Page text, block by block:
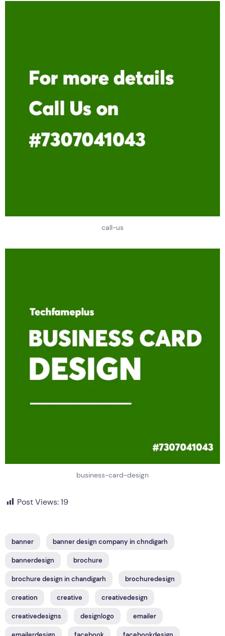
call-us
business-card-design
Post Views:19
banner banner design company in chndigarh
bannerdesign brochure
brochure design in chandigarh brochuredesign
creation creative creativedesign
creativedesigns designlogo emailer